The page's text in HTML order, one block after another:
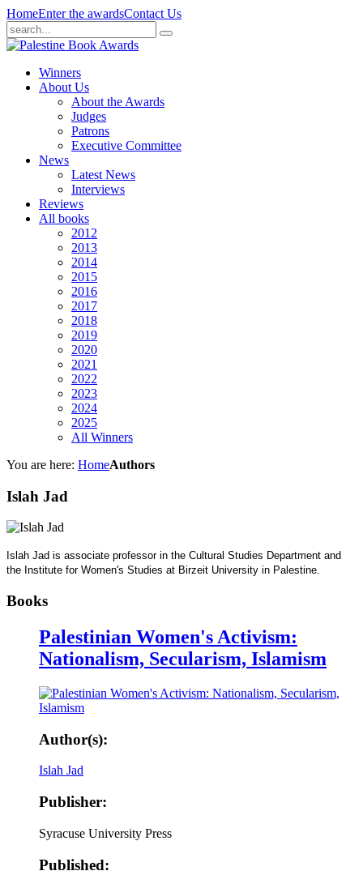
HomeEnter the awardsContact Us
Winners
About Us
About the Awards
Judges
Patrons
Executive Committee
News
Latest News
Interviews
Reviews
All books
2012
2013
2014
2015
2016
2017
2018
2019
2020
2021
2022
2023
2024
2025
All Winners
You are here: HomeAuthors
Islah Jad
Islah Jad is associate professor in the Cultural Studies Department and
the Institute for Women's Studies at Birzeit University in Palestine.
Books
Palestinian Women's Activism:
Nationalism, Secularism, Islamism
Author(s):
Islah Jad
Publisher:
Syracuse University Press
Published: